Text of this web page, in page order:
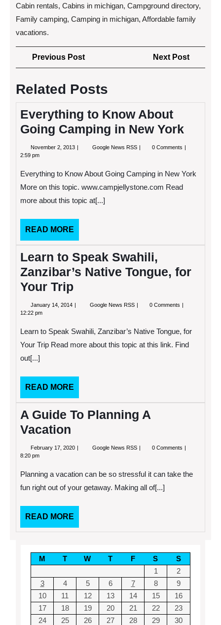
Cabin rentals, Cabins in michigan, Campground directory,
Family camping, Camping in michigan, Affordable family
vacations.
Post
navigation
Previous PostPrevious
Post
Next Post
Post
Related Posts
Everything to Know About
Going Camping in New York
November 2, 2013 NovemberGoogle News RSS Everything
Going
0 Comments
2:59 pm
Everything to Know About Going Camping in New York
More on this topic. www.campjellystone.com Read
more about this topic at[...]
READ MORE
MORE
Learn to Speak Swahili,
Zanzibar’s Native Tongue, for
Your Trip
January 14, 2014 JanuaryGoogle News RSS Learn
Zanzibar’s
Native
0 Comments
12:22 pm
Learn to Speak Swahili, Zanzibar’s Native Tongue, for
Your Trip Read more about this topic at this link. Find
out[...]
READ MORE
MORE
A Guide To Planning A
Vacation
February 17, 2020 FebruaryGoogle News RSS A
A
Vacation
0 Comments
8:20 pm
Planning a vacation can be so stressful it can take the
fun right out of your getaway. Making all of[...]
READ MORE
MORE
M T W T F S
S
1
2
3
4 5 6 7 8
9
10
11 12 13 14 15
16
17
18 19 20 21 22
23
24
25 26 27 28 29
30